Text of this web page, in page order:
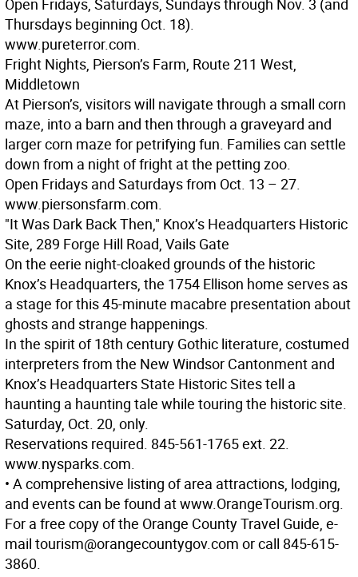
Open Fridays, Saturdays, Sundays through Nov. 3 (and
Thursdays beginning Oct. 18).
www.pureterror.com.
Fright Nights, Pierson’s Farm, Route 211 West,
Middletown
At Pierson’s, visitors will navigate through a small corn
maze, into a barn and then through a graveyard and
larger corn maze for petrifying fun. Families can settle
down from a night of fright at the petting zoo.
Open Fridays and Saturdays from Oct. 13 – 27.
www.piersonsfarm.com.
"It Was Dark Back Then," Knox’s Headquarters Historic
Site, 289 Forge Hill Road, Vails Gate
On the eerie night-cloaked grounds of the historic
Knox’s Headquarters, the 1754 Ellison home serves as
a stage for this 45-minute macabre presentation about
ghosts and strange happenings.
In the spirit of 18th century Gothic literature, costumed
interpreters from the New Windsor Cantonment and
Knox’s Headquarters State Historic Sites tell a
haunting a haunting tale while touring the historic site.
Saturday, Oct. 20, only.
Reservations required. 845-561-1765 ext. 22.
www.nysparks.com.
• A comprehensive listing of area attractions, lodging,
and events can be found at www.OrangeTourism.org.
For a free copy of the Orange County Travel Guide, e-
mail tourism@orangecountygov.com or call 845-615-
3860.